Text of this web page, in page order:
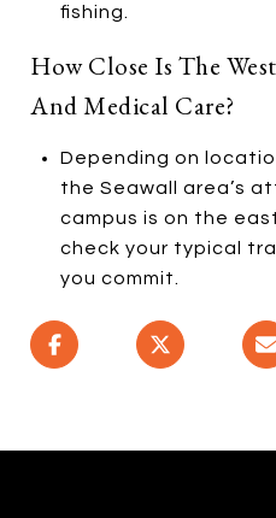
fishing.
How Close Is The
And Medical Care?
Depending on
the Seawall area’s
campus is on the
check your typical
you commit.